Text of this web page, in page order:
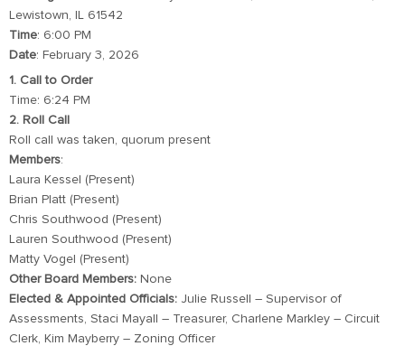
Lewistown, IL 61542
Time: 6:00 PM
Date: February 3, 2026
1. Call to Order
Time: 6:24 PM
2. Roll Call
Roll call was taken, quorum present
Members:
Laura Kessel (Present)
Brian Platt (Present)
Chris Southwood (Present)
Lauren Southwood (Present)
Matty Vogel (Present)
Other Board Members: None
Elected & Appointed Officials: Julie Russell – Supervisor of
Assessments, Staci Mayall – Treasurer, Charlene Markley – Circuit
Clerk, Kim Mayberry – Zoning Officer